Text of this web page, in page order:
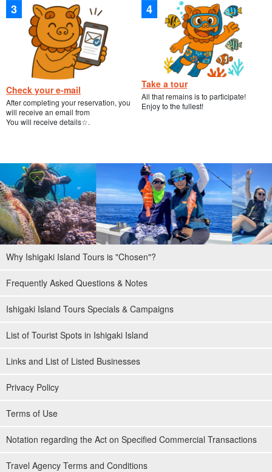
Check your e-mail
After completing your reservation, you
will receive an email from
You will receive details☆.
Take a tour
All that remains is to participate!
Enjoy to the fullest!
Why Ishigaki Island Tours is "Chosen"?
Frequently Asked Questions & Notes
Ishigaki Island Tours Specials & Campaigns
List of Tourist Spots in Ishigaki Island
Links and List of Listed Businesses
Privacy Policy
Terms of Use
Notation regarding the Act on Specified Commercial Transactions
Travel Agency Terms and Conditions